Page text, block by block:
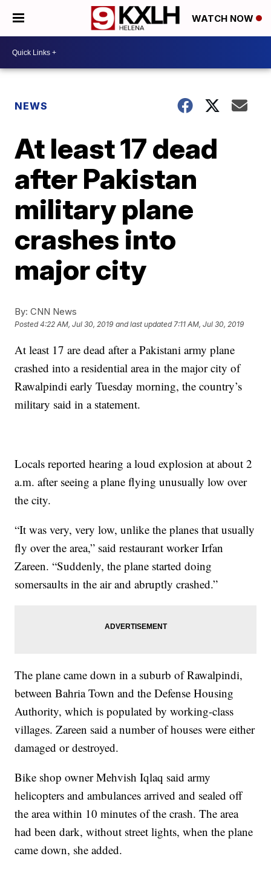
WATCH NOW
NEWS
At least 17 dead
after Pakistan
military plane
crashes into
major city
By: CNN News
Posted4:22 AM, Jul 30, 2019 and last updated 7:11 AM, Jul 30, 2019
At least 17 are dead after a Pakistani army plane
crashed into a residential area in the major city of
Rawalpindi early Tuesday morning, the country’s
military said in a statement.
Locals reported hearing a loud explosion at about 2
a.m. after seeing a plane flying unusually low over
the city.
“It was very, very low, unlike the planes that usually
fly over the area,” said restaurant worker Irfan
Zareen. “Suddenly, the plane started doing
somersaults in the air and abruptly crashed.”
The plane came down in a suburb of Rawalpindi,
between Bahria Town and the Defense Housing
Authority, which is populated by working-class
villages. Zareen said a number of houses were either
damaged or destroyed.
Bike shop owner Mehvish Iqlaq said army
helicopters and ambulances arrived and sealed off
the area within 10 minutes of the crash. The area
had been dark, without street lights, when the plane
came down, she added.